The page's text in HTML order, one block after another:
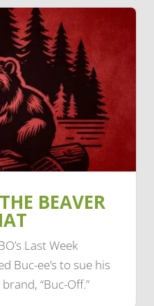
BEAVER
Last Week
Buc-ee’s to sue his
“Buc-Off.”